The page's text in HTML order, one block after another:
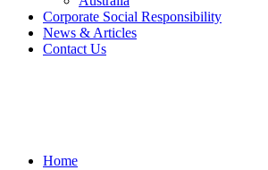
Corporate Social Responsibility
News & Articles
Contact Us
Home